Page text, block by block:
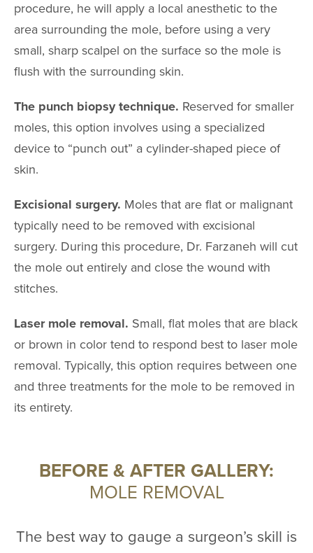
procedure, he will apply a local anesthetic to the
area surrounding the mole, before using a very
small, sharp scalpel on the surface so the mole is
flush with the surrounding skin.
The punch biopsy technique. Reserved for smaller
moles, this option involves using a specialized
device to “punch out” a cylinder-shaped piece of
skin.
Excisional surgery. Moles that are flat or malignant
typically need to be removed with excisional
surgery. During this procedure, Dr. Farzaneh will cut
the mole out entirely and close the wound with
stitches.
Laser mole removal. Small, flat moles that are black
or brown in color tend to respond best to laser mole
removal. Typically, this option requires between one
and three treatments for the mole to be removed in
its entirety.
BEFORE & AFTER GALLERY:
MOLE REMOVAL
The best way to gauge a surgeon’s skill is
PATIENT
CONTACT
(909) 277-
CHINO
4511 Chino Hills
2967 Michelson